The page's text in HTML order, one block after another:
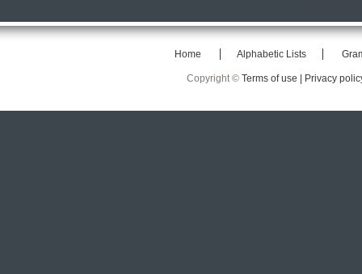
Home Alphabetic Lists
Copyright © Terms of use | Privacy